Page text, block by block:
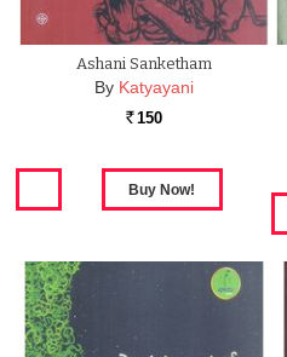
Ashani Sanketham
By Katyayani
Rs. 150